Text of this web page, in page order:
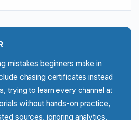
mistakes beginners make in
chasing certificates instead
trying to learn every channel at
without hands-on practice,
sources, ignoring analytics,